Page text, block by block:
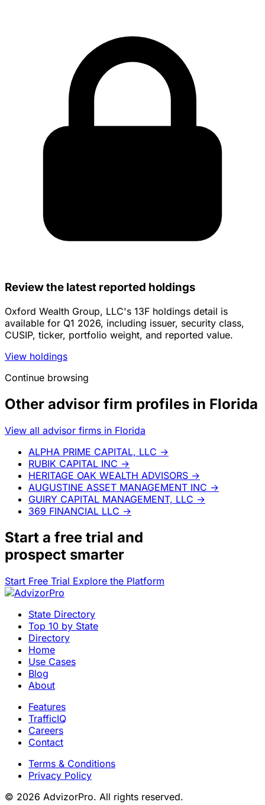
Review the latest reported holdings
Oxford Wealth Group, LLC's 13F holdings detail is
available for Q1 2026, including issuer, security class,
CUSIP, ticker, portfolio weight, and reported value.
View holdings
Continue browsing
Other advisor firm profiles in Florida
View all advisor firms in Florida
ALPHA PRIME CAPITAL, LLC →
RUBIK CAPITAL INC →
HERITAGE OAK WEALTH ADVISORS →
AUGUSTINE ASSET MANAGEMENT INC →
GUIRY CAPITAL MANAGEMENT, LLC →
369 FINANCIAL LLC →
Start a free trial and
prospect smarter
Start Free Trial Explore the Platform
State Directory
Top 10 by State
Directory
Home
Use Cases
Blog
About
Features
TrafficIQ
Careers
Contact
Terms & Conditions
Privacy Policy
© 2026 AdvizorPro. All rights reserved.